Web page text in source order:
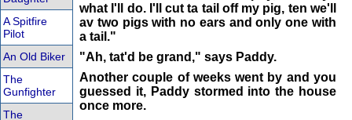
A Spitfire
Pilot
An Old Biker
The
Gunfighter
The
what I'll do. I'll cut ta tail off my pig, ten we'll
av two pigs with no ears and only one with
a tail."
"Ah, tat'd be grand," says Paddy.
Another couple of weeks went by and you
guessed it, Paddy stormed into the house
once more.